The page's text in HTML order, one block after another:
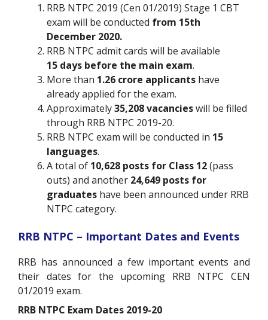
RRB NTPC 2019 (Cen 01/2019) Stage 1 CBT
exam will be conducted from 15th
December 2020.
RRB NTPC admit cards will be available
15 days before the main exam.
More than 1.26 crore applicants have
already applied for the exam.
Approximately35,208 vacancieswill be filled
through RRB NTPC 2019-20.
RRB NTPC exam will be conducted in 15
languages.
A total of 10,628 posts for Class 12(pass
outs) and another 24,649 posts for
graduates have been announced under RRB
NTPC category.
RRB NTPC – Important Dates and Events
RRB has announced a few important events and
their dates for the upcoming RRB NTPC CEN
01/2019 exam.
RRB NTPC Exam Dates 2019-20